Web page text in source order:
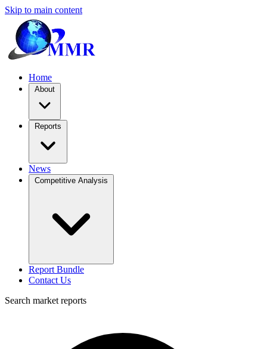
Skip to main content
Home
About
Reports
News
Competitive Analysis
Report Bundle
Contact Us
Search market reports